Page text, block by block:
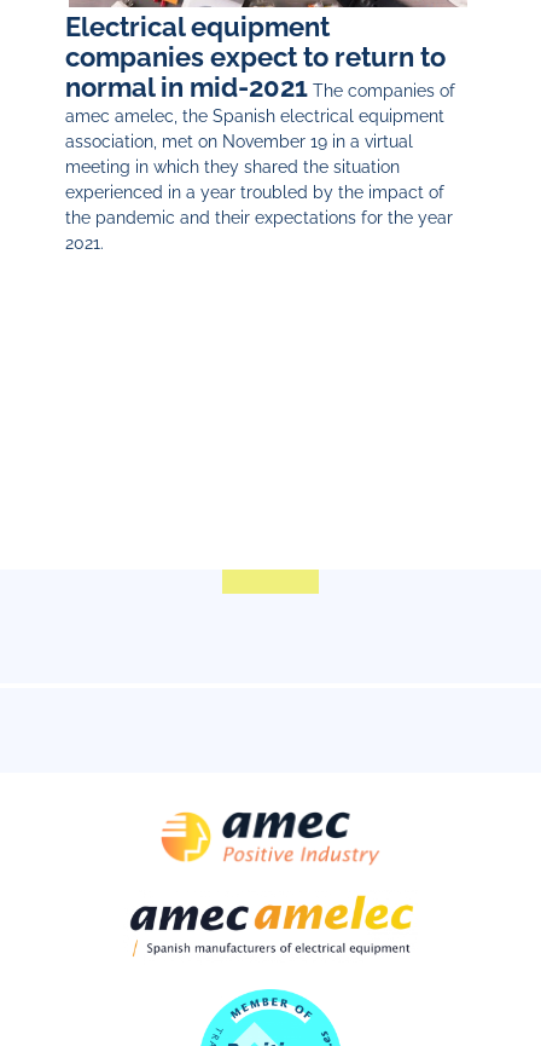
Electrical equipment
companies expect to return to
normal in mid-2021 The companies of
amec amelec, the Spanish electrical equipment
association, met on November 19 in a virtual
meeting in which they shared the situation
experienced in a year troubled by the impact of
the pandemic and their expectations for the year
2021.